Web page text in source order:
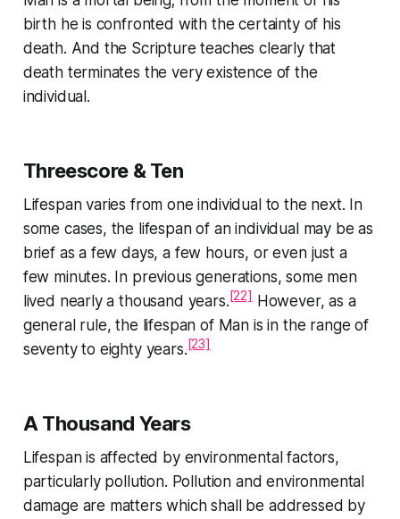
birth he is confronted with the certainty of his
death. And the Scripture teaches clearly that
death terminates the very existence of the
individual.
Threescore & Ten
Lifespan varies from one individual to the next. In
some cases, the lifespan of an individual may be as
brief as a few days, a few hours, or even just a
few minutes. In previous generations, some men
lived nearly a thousand years.[22]However, as a
general rule, the lifespan of Man is in the range of
seventy to eighty years.[23]
A Thousand Years
Lifespan is affected by environmental factors,
particularly pollution. Pollution and environmental
damage are matters which shall be addressed by